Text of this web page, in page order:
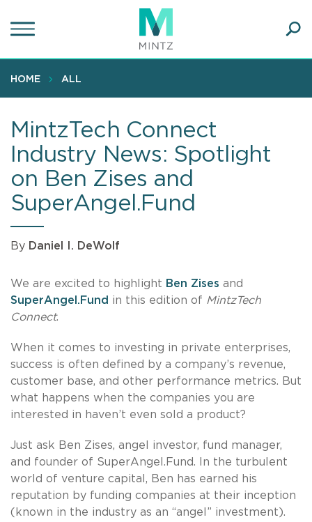
to
content
HOME ALL
MintzTech Connect
Industry News: Spotlight
on Ben Zises and
SuperAngel.Fund
By Daniel I. DeWolf
We are excited to highlight Ben Zises and
SuperAngel.Fund in this edition of MintzTech
Connect.
When it comes to investing in private enterprises,
success is often defined by a company’s revenue,
customer base, and other performance metrics. But
what happens when the companies you are
interested in haven’t even sold a product?
Just ask Ben Zises, angel investor, fund manager,
and founder of SuperAngel.Fund. In the turbulent
world of venture capital, Ben has earned his
reputation by funding companies at their inception
(known in the industry as an “angel” investment).